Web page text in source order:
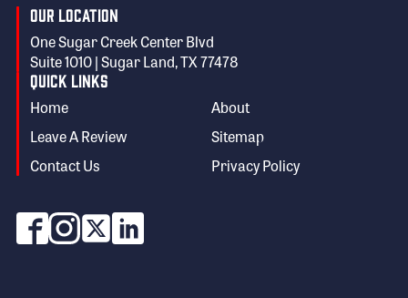
Our Location
One Sugar Creek Center Blvd
Suite 1010 | Sugar Land, TX 77478
Quick Links
Home
About
Leave A Review
Sitemap
Contact Us
Privacy Policy